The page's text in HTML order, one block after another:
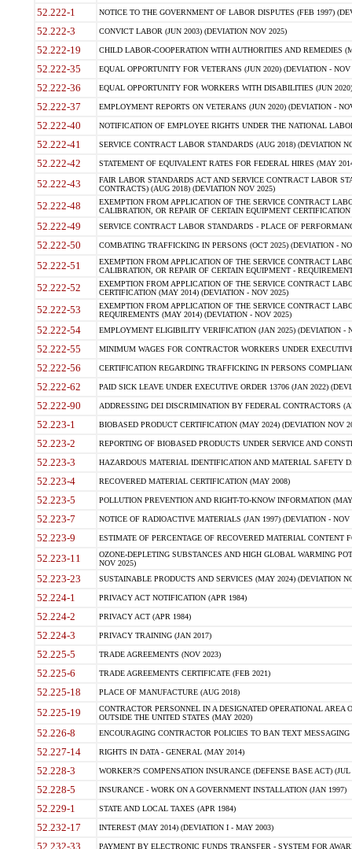
52.222-1 NOTICE TO THE GOVERNMENT OF LABOR DISPUTES (FEB 1997)
52.222-3 CONVICT LABOR (JUN 2003) (DEVIATION NOV 2025)
52.222-19 CHILD LABOR-COOPERATION WITH AUTHORITIES AND REMEDIES
52.222-35 EQUAL OPPORTUNITY FOR VETERANS (JUN 2020) (DEVIATION - NOV
52.222-36 EQUAL OPPORTUNITY FOR WORKERS WITH DISABILITIES (JUN
52.222-37 EMPLOYMENT REPORTS ON VETERANS (JUN 2020) (DEVIATION -
52.222-40 NOTIFICATION OF EMPLOYEE RIGHTS UNDER THE NATIONAL
52.222-41 SERVICE CONTRACT LABOR STANDARDS (AUG 2018) (DEVIATION
52.222-42 STATEMENT OF EQUIVALENT RATES FOR FEDERAL HIRES (MAY
52.222-43
FAIR LABOR STANDARDS ACT AND SERVICE CONTRACT LABOR
CONTRACTS) (AUG 2018) (DEVIATION NOV 2025)
52.222-48
EXEMPTION FROM APPLICATION OF THE SERVICE CONTRACT
CALIBRATION, OR REPAIR OF CERTAIN EQUIPMENT
52.222-49 SERVICE CONTRACT LABOR STANDARDS - PLACE OF
52.222-50 COMBATING TRAFFICKING IN PERSONS (OCT 2025) (DEVIATION -
52.222-51
EXEMPTION FROM APPLICATION OF THE SERVICE CONTRACT
CALIBRATION, OR REPAIR OF CERTAIN EQUIPMENT -
52.222-52
EXEMPTION FROM APPLICATION OF THE SERVICE CONTRACT
CERTIFICATION (MAY 2014) (DEVIATION - NOV 2025)
52.222-53
EXEMPTION FROM APPLICATION OF THE SERVICE CONTRACT
REQUIREMENTS (MAY 2014) (DEVIATION - NOV 2025)
52.222-54 EMPLOYMENT ELIGIBILITY VERIFICATION (JAN 2025) (DEVIATION -
52.222-55 MINIMUM WAGES FOR CONTRACTOR WORKERS UNDER
52.222-56 CERTIFICATION REGARDING TRAFFICKING IN PERSONS
52.222-62 PAID SICK LEAVE UNDER EXECUTIVE ORDER 13706 (JAN 2022)
52.222-90 ADDRESSING DEI DISCRIMINATION BY FEDERAL CONTRACTORS
52.223-1 BIOBASED PRODUCT CERTIFICATION (MAY 2024) (DEVIATION NOV
52.223-2 REPORTING OF BIOBASED PRODUCTS UNDER SERVICE AND
52.223-3 HAZARDOUS MATERIAL IDENTIFICATION AND MATERIAL SAFETY
52.223-4 RECOVERED MATERIAL CERTIFICATION (MAY 2008)
52.223-5 POLLUTION PREVENTION AND RIGHT-TO-KNOW INFORMATION
52.223-7 NOTICE OF RADIOACTIVE MATERIALS (JAN 1997) (DEVIATION - NOV
52.223-9 ESTIMATE OF PERCENTAGE OF RECOVERED MATERIAL CONTENT
52.223-11
OZONE-DEPLETING SUBSTANCES AND HIGH GLOBAL WARMING
NOV 2025)
52.223-23 SUSTAINABLE PRODUCTS AND SERVICES (MAY 2024) (DEVIATION
52.224-1 PRIVACY ACT NOTIFICATION (APR 1984)
52.224-2 PRIVACY ACT (APR 1984)
52.224-3 PRIVACY TRAINING (JAN 2017)
52.225-5 TRADE AGREEMENTS (NOV 2023)
52.225-6 TRADE AGREEMENTS CERTIFICATE (FEB 2021)
52.225-18 PLACE OF MANUFACTURE (AUG 2018)
52.225-19
CONTRACTOR PERSONNEL IN A DESIGNATED OPERATIONAL AREA
OUTSIDE THE UNITED STATES (MAY 2020)
52.226-8 ENCOURAGING CONTRACTOR POLICIES TO BAN TEXT
52.227-14 RIGHTS IN DATA - GENERAL (MAY 2014)
52.228-3 WORKER?S COMPENSATION INSURANCE (DEFENSE BASE ACT) (JUL
52.228-5 INSURANCE - WORK ON A GOVERNMENT INSTALLATION (JAN 1997)
52.229-1 STATE AND LOCAL TAXES (APR 1984)
52.232-17 INTEREST (MAY 2014) (DEVIATION I - MAY 2003)
52.232-33 PAYMENT BY ELECTRONIC FUNDS TRANSFER - SYSTEM FOR